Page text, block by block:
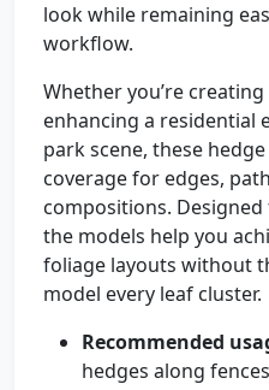
look while remaining
workflow.
Whether you’re
enhancing a residential
park scene, these
coverage for edges,
compositions.
the models help you
foliage layouts without
model every leaf cluster.
Recommended
hedges along